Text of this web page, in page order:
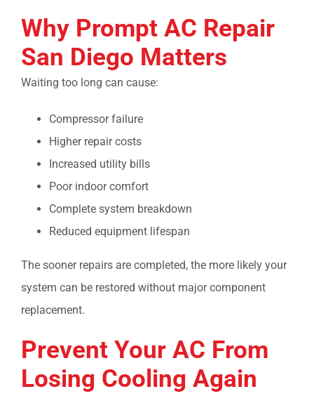
Why Prompt AC Repair
San Diego Matters
Waiting too long can cause:
Compressor failure
Higher repair costs
Increased utility bills
Poor indoor comfort
Complete system breakdown
Reduced equipment lifespan
The sooner repairs are completed, the more likely your
system can be restored without major component
replacement.
Prevent Your AC From
Losing Cooling Again